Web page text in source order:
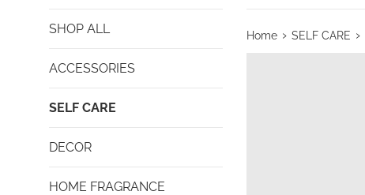
SHOP ALL
ACCESSORIES
SELF CARE
DECOR
HOME FRAGRANCE
Home › SELF CARE ›